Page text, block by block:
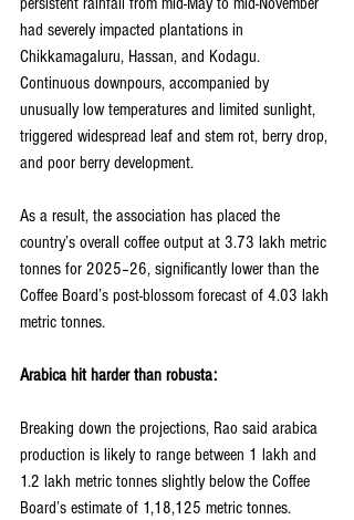
had severely impacted plantations in
Chikkamagaluru, Hassan, and Kodagu.
Continuous downpours, accompanied by
unusually low temperatures and limited sunlight,
triggered widespread leaf and stem rot, berry drop,
and poor berry development.
As a result, the association has placed the
country’s overall coffee output at 3.73 lakh metric
tonnes for 2025–26, significantly lower than the
Coffee Board’s post-blossom forecast of 4.03 lakh
metric tonnes.
Arabica hit harder than robusta:
Breaking down the projections, Rao said arabica
production is likely to range between 1 lakh and
1.2 lakh metric tonnes slightly below the Coffee
Board’s estimate of 1,18,125 metric tonnes.